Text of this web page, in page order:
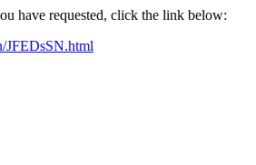
have requested, click the link below:
JFEDsSN.html